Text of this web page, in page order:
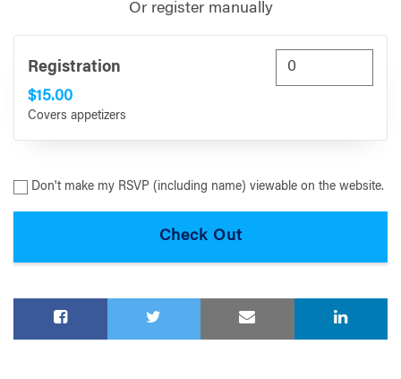
Or register manually
Registration
$15.00
Covers appetizers
Don't make my RSVP (including name) viewable on the website.